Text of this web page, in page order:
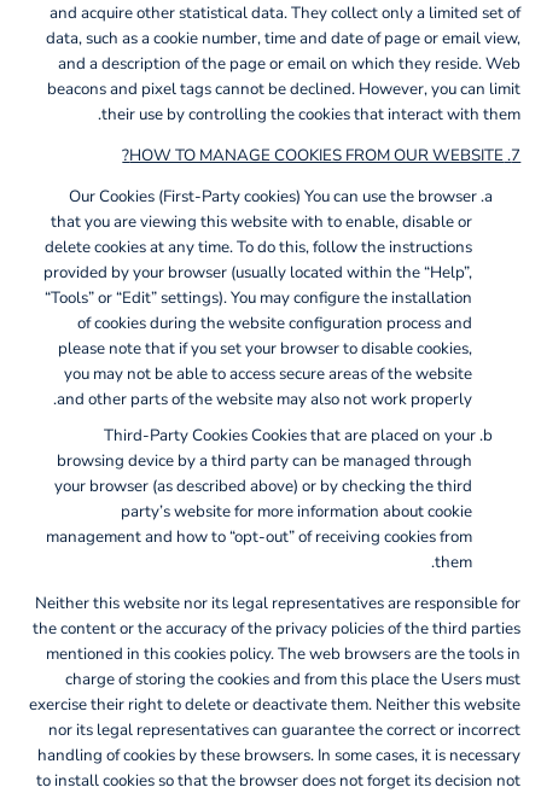
and acquire other statistical data. They collect only a limited set of
data, such as a cookie number, time and date of page or email view,
and a description of the page or email on which they reside. Web
beacons and pixel tags cannot be declined. However, you can limit
their use by controlling the cookies that interact with them.
7. HOW TO MANAGE COOKIES FROM OUR WEBSITE?
Our Cookies (First-Party cookies) You can use the browser
that you are viewing this website with to enable, disable or
delete cookies at any time. To do this, follow the instructions
provided by your browser (usually located within the “Help”,
“Tools” or “Edit” settings). You may configure the installation
of cookies during the website configuration process and
please note that if you set your browser to disable cookies,
you may not be able to access secure areas of the website
and other parts of the website may also not work properly.
Third-Party CookiesCookies that are placed on your
browsing device by a third party can be managed through
your browser (as described above) or by checking the third
party’s website for more information about cookie
management and how to “opt-out” of receiving cookies from
them.
Neither this website nor its legal representatives are responsible for
the content or the accuracy of the privacy policies of the third parties
mentioned in this cookies policy. The web browsers are the tools in
charge of storing the cookies and from this place the Users must
exercise their right to delete or deactivate them. Neither this website
nor its legal representatives can guarantee the correct or incorrect
handling of cookies by these browsers. In some cases, it is necessary
to install cookies so that the browser does not forget its decision not